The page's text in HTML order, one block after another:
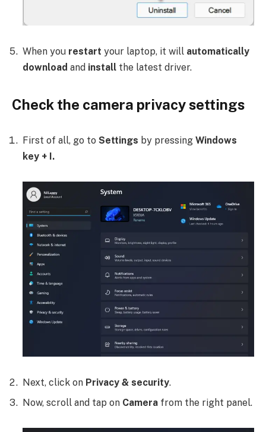
When you restart your laptop, it will automatically
download and install the latest driver.
Check the camera privacy settings
First of all, go to Settings by pressing Windows
key + I.
Next, click on Privacy & security.
Now, scroll and tap on Camera from the right panel.